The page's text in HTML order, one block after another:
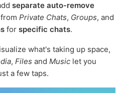
separate auto-remove
Private Chats, Groups, and
for specific chats.
what's taking up space,
, Files and Music let you
a few taps.